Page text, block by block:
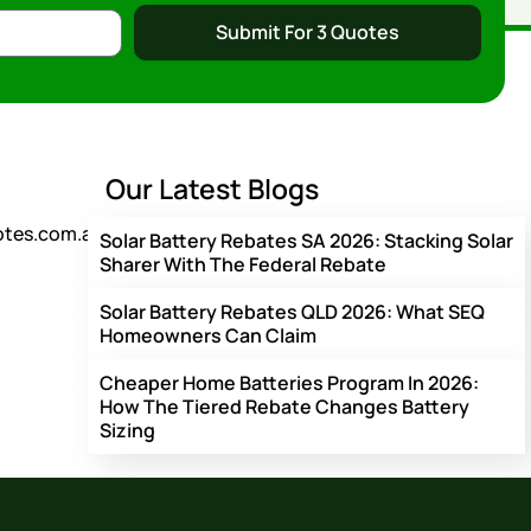
Submit For 3 Quotes
Our Latest Blogs
Solar Battery Rebates SA 2026: Stacking Solar
Sharer With The Federal Rebate
Solar Battery Rebates QLD 2026: What SEQ
Homeowners Can Claim
Cheaper Home Batteries Program In 2026:
How The Tiered Rebate Changes Battery
Sizing